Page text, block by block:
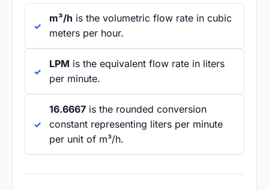
m³/h is the volumetric flow rate in cubic
meters per hour.
LPM is the equivalent flow rate in liters
per minute.
16.6667 is the rounded conversion
constant representing liters per minute
per unit of m³/h.